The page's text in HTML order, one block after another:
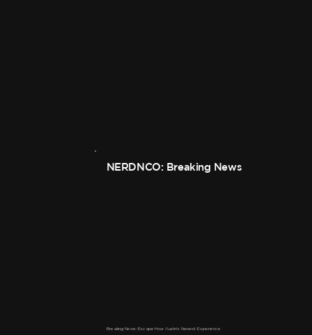
NERDNCO: Breaking News
Breaking News: Escape Hour Austin's Newest Experience